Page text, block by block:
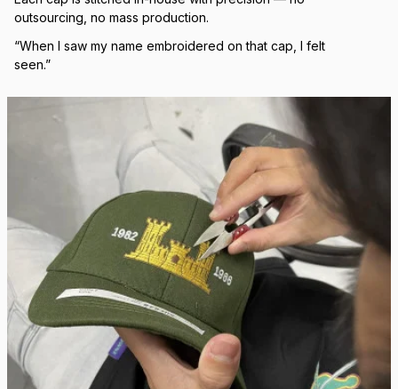
outsourcing, no mass production.
“When I saw my name embroidered on that cap, I felt
seen.”